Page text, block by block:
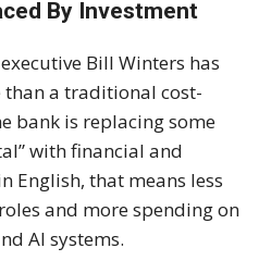
By Investment
Bill Winters has
a traditional cost-
bank is replacing some
with financial and
English, that means less
and more spending on
AI systems.